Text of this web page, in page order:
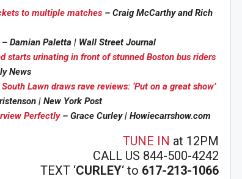
to multiple matches – Craig McCarthy and Rich
– Damian Paletta | Wall Street Journal
starts urinating in front of stunned Boston bus riders
News
Lawn draws rave reviews: ‘Put on a great show’
| New York Post
Perfectly– Grace Curley | Howiecarrshow.com
TUNE IN at 12PM
CALL US 844-500-4242
TEXT ‘CURLEY‘ to 617-213-1066
Mailing List!